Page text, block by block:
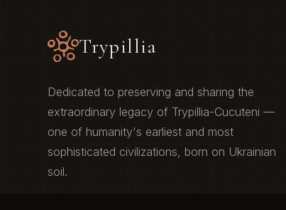
Trypillia
Dedicated to preserving and sharing the
extraordinary legacy of Trypillia-Cucuteni —
one of humanity's earliest and most
sophisticated civilizations, born on Ukrainian
soil.